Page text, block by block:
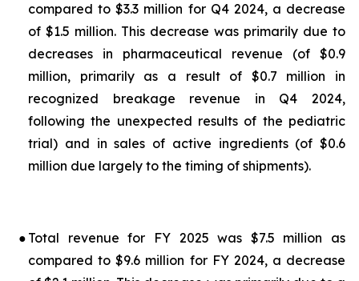
compared to $3.3 million for Q4 2024, a decrease
of $1.5 million. This decrease was primarily due to
decreases in pharmaceutical revenue (of $0.9
million, primarily as a result of $0.7 million in
recognized breakage revenue in Q4 2024,
following the unexpected results of the pediatric
trial) and in sales of active ingredients (of $0.6
million due largely to the timing of shipments).
● Total revenue for FY 2025 was $7.5 million as
compared to $9.6 million for FY 2024, a decrease